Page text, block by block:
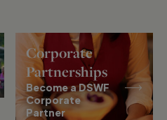
Corporate
Partnerships
Become a DSWF
Corporate
Partner